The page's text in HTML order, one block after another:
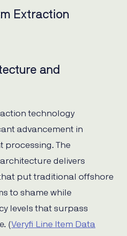
Extraction
and
technology
advancement in
processing. The
delivers
put traditional offshore
to shame while
levels that surpass
(Veryfi Line Item Data